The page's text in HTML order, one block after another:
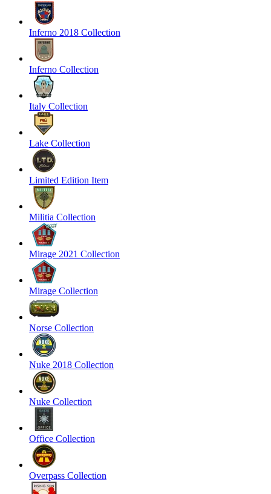
Inferno 2018 Collection
Inferno Collection
Italy Collection
Lake Collection
Limited Edition Item
Militia Collection
Mirage 2021 Collection
Mirage Collection
Norse Collection
Nuke 2018 Collection
Nuke Collection
Office Collection
Overpass Collection